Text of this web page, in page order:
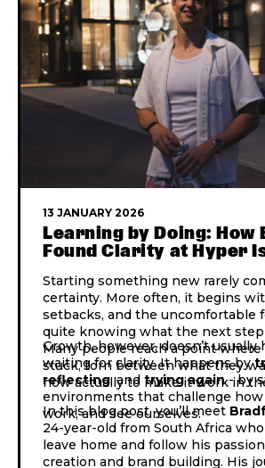
13 JANUARY 2026
Learning by Doing: How
Found Clarity at Hyper
Starting something new rarely
certainty. More often, it begins
setbacks, and the uncomfortable
quite knowing what the next step
Many people reach a point
stuck, torn between what they
how actually to make it work in
Growth, however, doesn’t usually
waiting for clarity. It happens by
reflecting, and trying again- by
environments that challenge how
work, and see ourselves.
In this blog post, you’llmeet
24-year-old from South Africa
leave home and follow his
creation and brand building. His